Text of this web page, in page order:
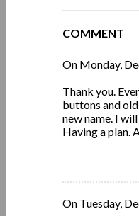
COMMENT
On Monday,
Thank you.
buttons and
new name. I
Having a plan.
On Tuesday,